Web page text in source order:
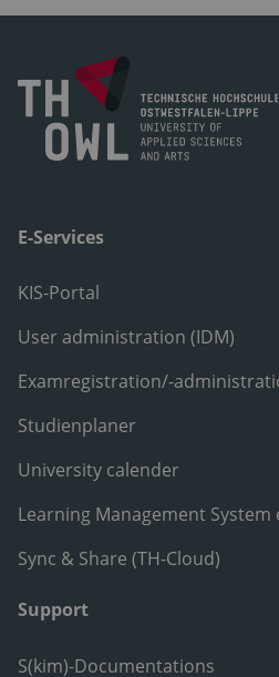
E-Services
KIS-Portal
User administration (IDM)
Examregistration/-
Studienplaner
University calender
Learning Management System
Sync & Share (TH-Cloud)
Support
S(kim)-Documentations